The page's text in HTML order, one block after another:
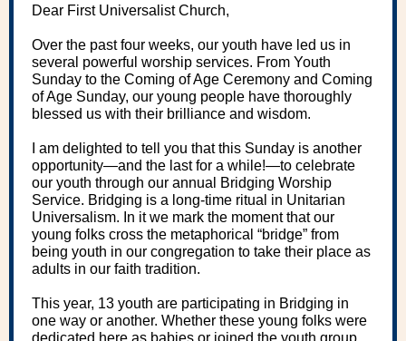
Dear First Universalist Church,
Over the past four weeks, our youth have led us in
several powerful worship services. From Youth
Sunday to the Coming of Age Ceremony and Coming
of Age Sunday, our young people have thoroughly
blessed us with their brilliance and wisdom.
I am delighted to tell you that this Sunday is another
opportunity—and the last for a while!—to celebrate
our youth through our annual Bridging Worship
Service. Bridging is a long-time ritual in Unitarian
Universalism. In it we mark the moment that our
young folks cross the metaphorical “bridge” from
being youth in our congregation to take their place as
adults in our faith tradition.
This year, 13 youth are participating in Bridging in
one way or another. Whether these young folks were
dedicated here as babies or joined the youth group